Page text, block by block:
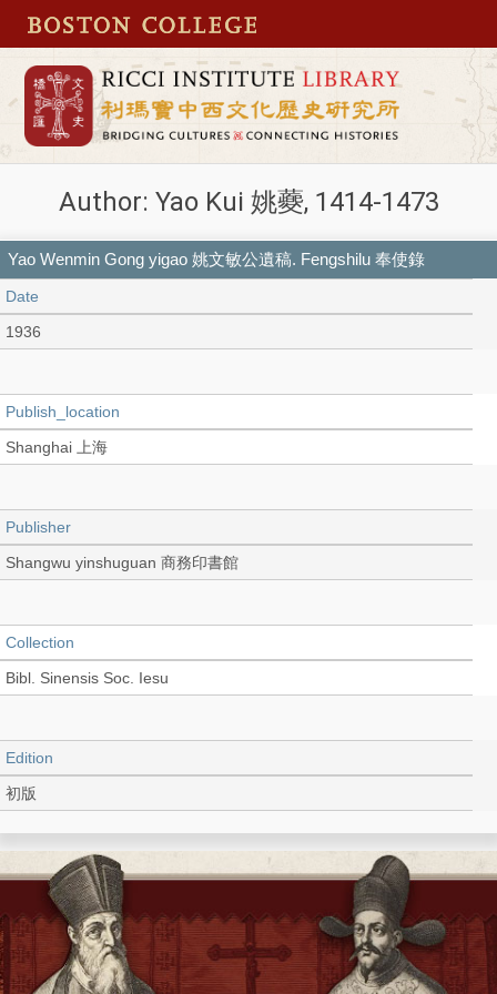
Author: Yao Kui 姚蘷, 1414-1473
Yao Wenmin Gong yigao 姚文敏公遺稿. Fengshilu 奉使錄
Date
1936
Publish_location
Shanghai 上海
Publisher
Shangwu yinshuguan 商務印書館
Collection
Bibl. Sinensis Soc. Iesu
Edition
初版
Language
Chinese 中文[繁體]
Record_type